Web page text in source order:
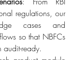
regulations, our
cases and
so that NBFCs
audit-ready.